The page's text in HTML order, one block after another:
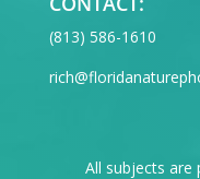
‪(813) 586-1610
All subjects are